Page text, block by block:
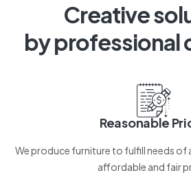
Creative
by professional
Reasonable
We produce furniture to fulfill needs of
affordable and fair